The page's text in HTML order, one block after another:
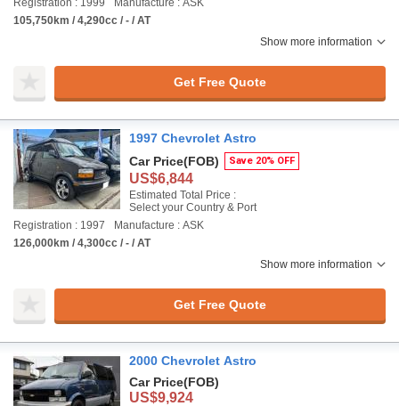
Registration : 1999
Manufacture : ASK
105,750km / 4,290cc / - / AT
Show more information
Get Free Quote
1997 Chevrolet Astro
Car Price(FOB) Save 20% OFF
US$6,844
Estimated Total Price :
Select your Country & Port
Registration : 1997
Manufacture : ASK
126,000km / 4,300cc / - / AT
Show more information
Get Free Quote
2000 Chevrolet Astro
Car Price(FOB)
US$9,924